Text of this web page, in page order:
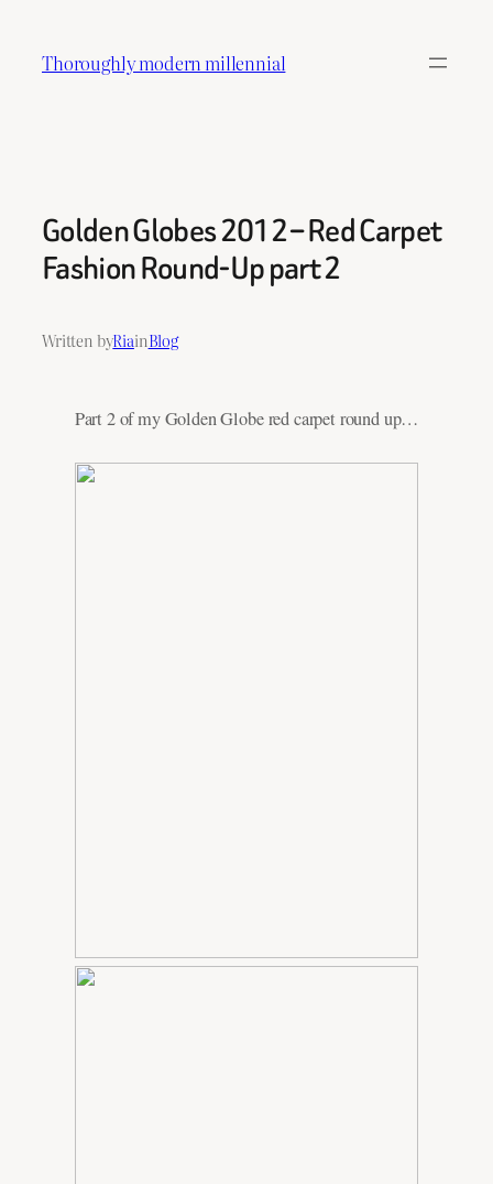
content
Thoroughly modern millennial
Golden Globes 2012 – Red Carpet
Fashion Round-Up part 2
Written byRiainBlog
Part 2 of my Golden Globe red carpet round up…